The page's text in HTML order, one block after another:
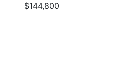
$144,800